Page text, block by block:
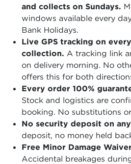
and collects on Sundays.
windows available every
Bank Holidays.
Live GPS tracking on
collection. A tracking link
on delivery morning. No
offers this for both
Every order 100%
Stock and logistics are
booking. No substitutions
No security deposit on
deposit, no money held
Free Minor Damage
Accidental breakages